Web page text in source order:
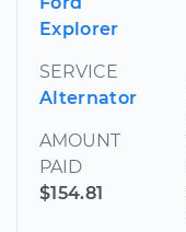
Explorer
SERVICE
Alternator
AMOUNT
PAID
$154.81